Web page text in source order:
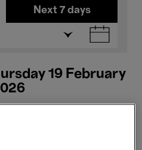
Next 7 days
19 February